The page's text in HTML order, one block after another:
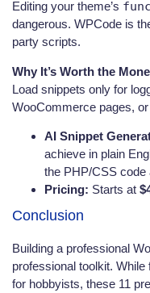
Editing your theme’s
dangerous. WPCode is
party scripts.
Why It’s Worth the
Load snippets only for
WooCommerce pages,
AI Snippet
achieve in plain
the PHP/CSS code
Pricing: Starts at
Conclusion
Building a professional
professional toolkit.
for hobbyists, these 11